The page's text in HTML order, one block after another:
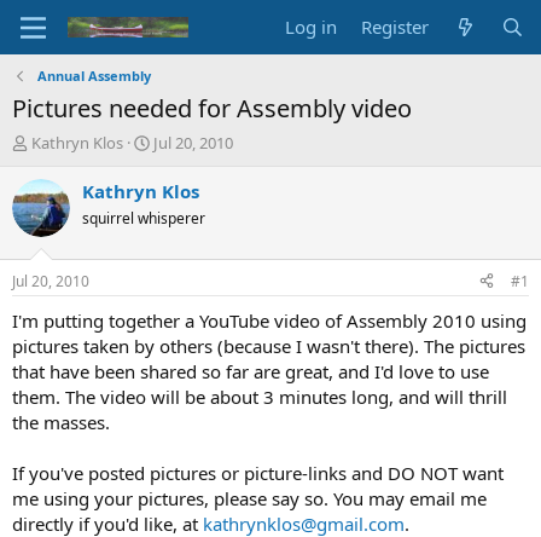
Log in Register
Annual Assembly
Pictures needed for Assembly video
T
r
e
a
d
s
t
a
t
e
r
Kathryn Klos
S
a
t
t
e
Jul 20, 2010
Kathryn Klos
squirrel whisperer
Jul 20, 2010 #1
I'm putting together a YouTube video of Assembly 2010 using
pictures taken by others (because I wasn't there). The pictures
that have been shared so far are great, and I'd love to use
them. The video will be about 3 minutes long, and will thrill
the masses.
If you've posted pictures or picture-links and DO NOT want
me using your pictures, please say so. You may email me
directly if you'd like, at kathrynklos@gmail.com.